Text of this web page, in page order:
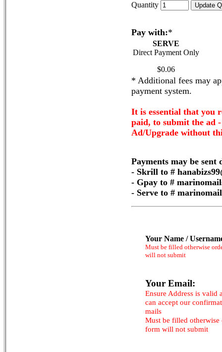
Quantity
Pay with:*
SERVE
Direct Payment Only
$0.06
* Additional fees may
payment system.
It is essential that you
paid, to submit the ad
Ad/Upgrade without
Payments may be
- Skrill to #
- Gpay to #
- Serve to #
Your Name /
Must be filled otherwise
will not submit
Your Email:
Ensure Address is valid
can accept our
mails
Must be filled otherwise
form will not submit